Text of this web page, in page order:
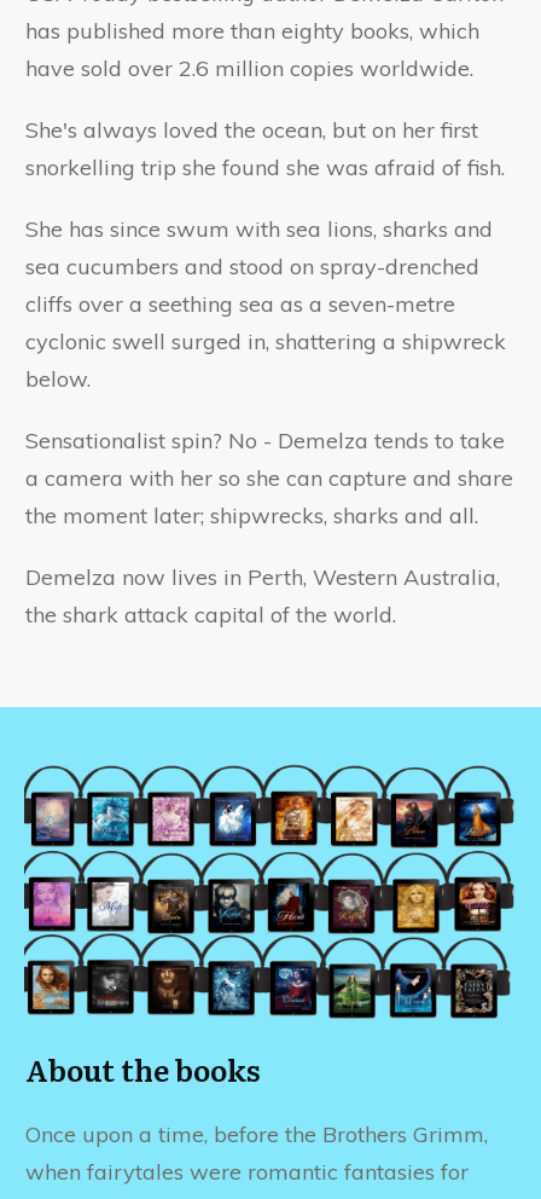
has published more than eighty books, which
have sold over 2.6 million copies worldwide.
She's always loved the ocean, but on her first
snorkelling trip she found she was afraid of fish.
She has since swum with sea lions, sharks and
sea cucumbers and stood on spray-drenched
cliffs over a seething sea as a seven-metre
cyclonic swell surged in, shattering a shipwreck
below.
Sensationalist spin? No - Demelza tends to take
a camera with her so she can capture and share
the moment later; shipwrecks, sharks and all.
Demelza now lives in Perth, Western Australia,
the shark attack capital of the world.
About the books
Once upon a time, before the Brothers Grimm,
when fairytales were romantic fantasies for